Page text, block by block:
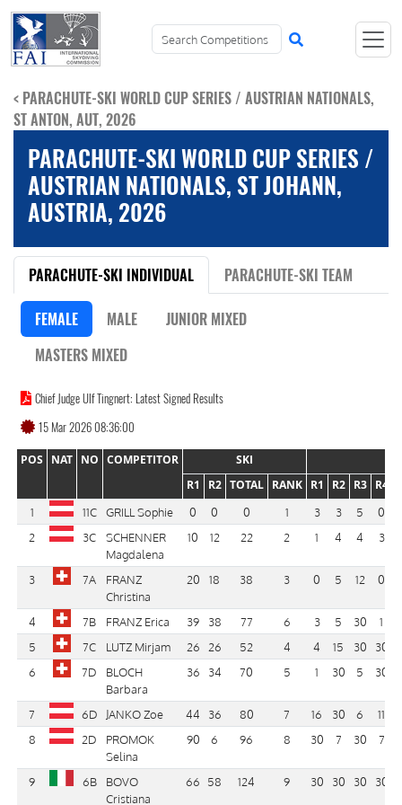
< PARACHUTE-SKI WORLD CUP SERIES / AUSTRIAN NATIONALS,
ST ANTON, AUT, 2026
PARACHUTE-SKI WORLD CUP SERIES /
AUSTRIAN NATIONALS, ST JOHANN,
AUSTRIA, 2026
PARACHUTE-SKI INDIVIDUAL PARACHUTE-SKI TEAM
FEMALE MALE
JUNIOR MIXED
MASTERS MIXED
Chief Judge Ulf Tingnert: Latest Signed Results
15 Mar 2026 08:36:00
POS NAT NO COMPETITOR
SKI
R1 R2 TOTAL RANK R1 R2 R3 R4
1 11C GRILL Sophie 0 0 0 1 3 3 5 0
2
3C
SCHENNER
Magdalena
10 12 22 2 1 4 4 3
3 7A
FRANZ
Christina
20 18 38 3 0 5 12 0
4 7B FRANZ Erica 39 38 77 6 3 5 30 1
5
7C LUTZ Mirjam 26 26 52 4 4 15 30 30
6
7D
BLOCH
Barbara
36 34 70 5 1 30 5 30
7 6D JANKO Zoe 44 36 80 7 16 30 6 11
8
2D
PROMOK
Selina
90 6 96 8 30 7 30 7
9 6B
BOVO
Cristiana
66 58 124 9 30 30 30 30